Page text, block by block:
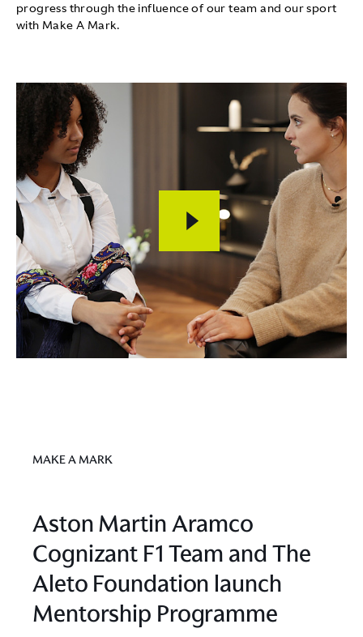
progress through the influence of our team and our sport
with Make A Mark.
MAKE A MARK
Aston Martin Aramco
Cognizant F1 Team and The
Aleto Foundation launch
Mentorship Programme